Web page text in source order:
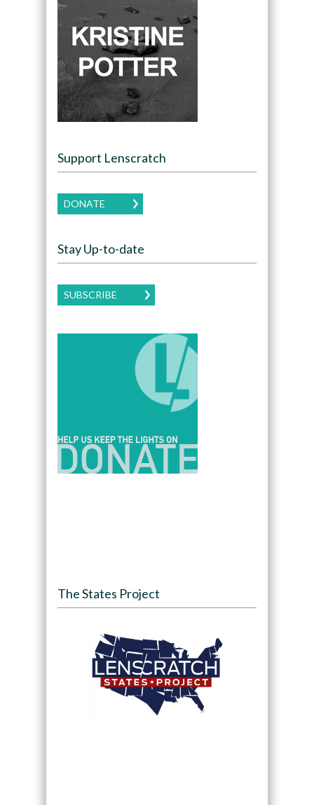
Support Lenscratch
DONATE
Stay Up-to-date
SUBSCRIBE
The States Project